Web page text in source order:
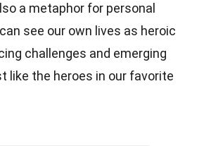
a metaphor for personal
see our own lives as heroic
challenges and emerging
like the heroes in our favorite